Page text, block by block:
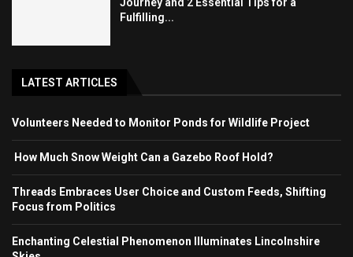
Fulfilling...
LATEST ARTICLES
Volunteers Needed to Monitor Ponds for Wildlife Project
How Much Snow Weight Can a Gazebo Roof Hold?
Threads Embraces User Choice and Custom Feeds, Shifting
Focus from Politics
Enchanting Celestial Phenomenon Illuminates Lincolnshire